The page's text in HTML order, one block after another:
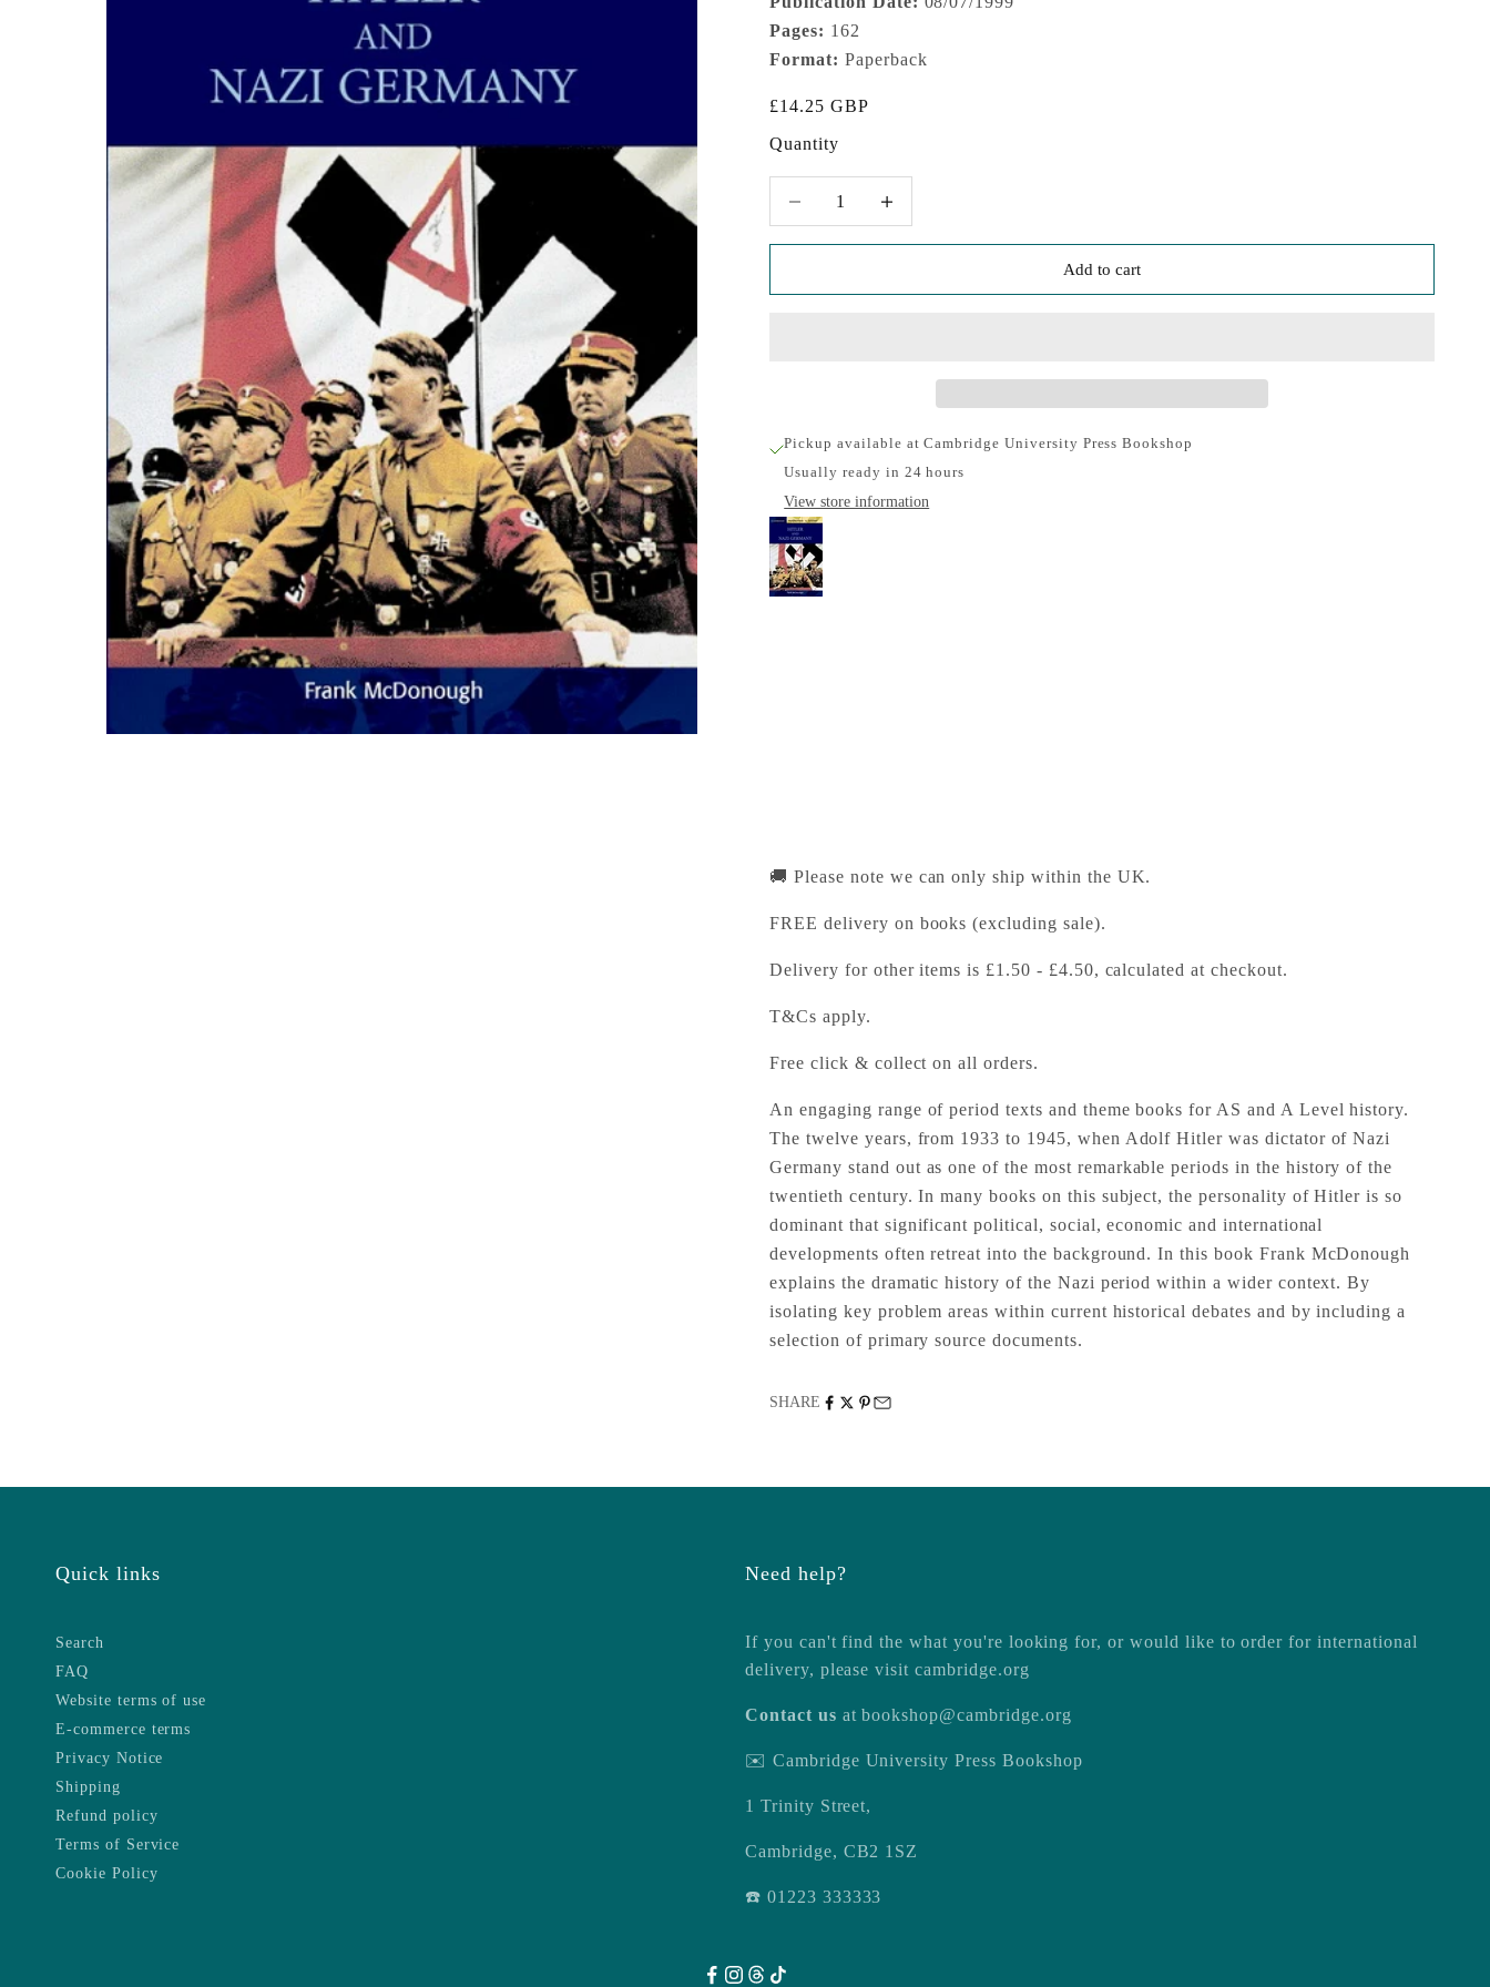
Pages: 162
Format: Paperback
Sale price
£14.25 GBP
Quantity
Add to cart
Pickup available at Cambridge University Press Bookshop
Usually ready in 24 hours
View store information
🚚 Please note we can only ship within the UK.
FREE delivery on books (excluding sale).
Delivery for other items is £1.50 - £4.50, calculated at checkout.
T&Cs apply.
Free click & collect on all orders.
An engaging range of period texts and theme books for AS and A Level history.
The twelve years, from 1933 to 1945, when Adolf Hitler was dictator of Nazi
Germany stand out as one of the most remarkable periods in the history of the
twentieth century. In many books on this subject, the personality of Hitler is so
dominant that significant political, social, economic and international
developments often retreat into the background. In this book Frank McDonough
explains the dramatic history of the Nazi period within a wider context. By
isolating key problem areas within current historical debates and by including a
selection of primary source documents.
SHARE
Quick links
Search
FAQ
Website terms of use
E-commerce terms
Privacy Notice
Shipping
Refund policy
Terms of Service
Cookie Policy
Need help?
If you can't find the what you're looking for, or would like to order for international
delivery, please visitcambridge.org
Contact us atbookshop@cambridge.org
✉️ Cambridge University Press Bookshop
1 Trinity Street,
Cambridge, CB2 1SZ
☎️ 01223 333333